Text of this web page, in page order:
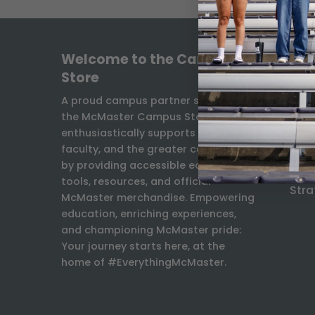
Welcome to the Campus
Store
A proud campus partner since 1931,
the McMaster Campus Store
enthusiastically supports students,
faculty, and the greater community
by providing accessible educational
tools, resources, and official
McMaster merchandise. Empowering
education, enriching experiences,
and championing McMaster pride:
Your journey starts here, at the
home of #EverythingMcMaster.